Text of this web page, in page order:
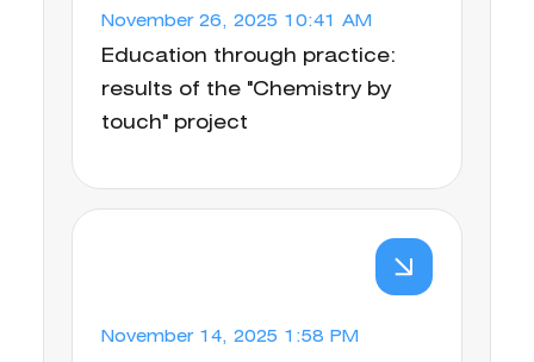
November 26, 2025 10:41 AM
Education through practice:
results of the "Chemistry by
touch" project
November 14, 2025 1:58 PM